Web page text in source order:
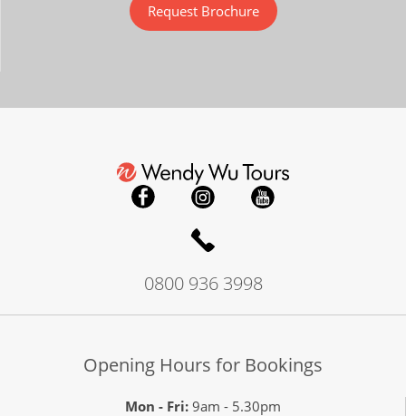
Request Brochure
0800 936 3998
Opening Hours for Bookings
Mon - Fri:9am - 5.30pm